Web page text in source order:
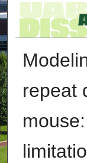
repeat